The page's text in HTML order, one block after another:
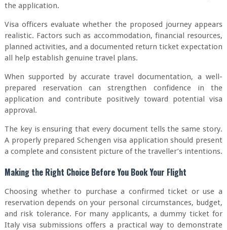
the application.
Visa officers evaluate whether the proposed journey appears
realistic. Factors such as accommodation, financial resources,
planned activities, and a documented return ticket expectation
all help establish genuine travel plans.
When supported by accurate travel documentation, a well-
prepared reservation can strengthen confidence in the
application and contribute positively toward potential visa
approval.
The key is ensuring that every document tells the same story.
A properly prepared Schengen visa application should present
a complete and consistent picture of the traveller’s intentions.
Making the Right Choice Before You Book Your Flight
Choosing whether to purchase a confirmed ticket or use a
reservation depends on your personal circumstances, budget,
and risk tolerance. For many applicants, a dummy ticket for
Italy visa submissions offers a practical way to demonstrate